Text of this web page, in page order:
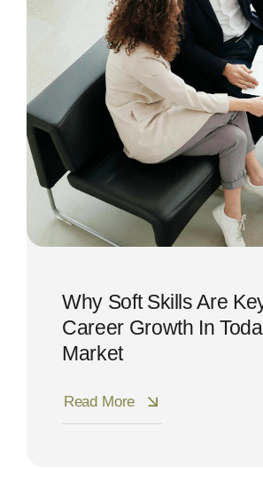
Why Soft Skills Are
Career Growth In
Market
Read More